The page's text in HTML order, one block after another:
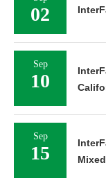
02
Sep
10
Sep
15